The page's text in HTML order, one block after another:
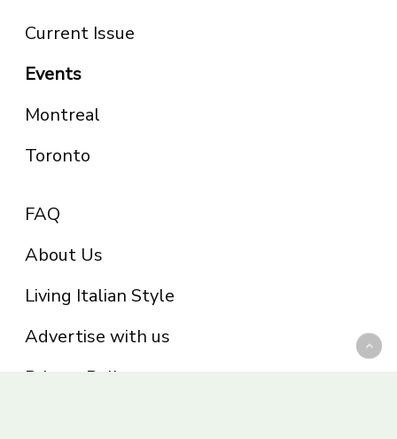
Current Issue
Events
Montreal
Toronto
FAQ
About Us
Living Italian Style
Advertise with us
Privacy Policy